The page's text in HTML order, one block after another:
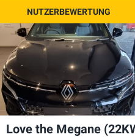
Love the Megane